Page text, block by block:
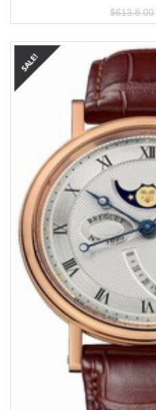
$613.8.00